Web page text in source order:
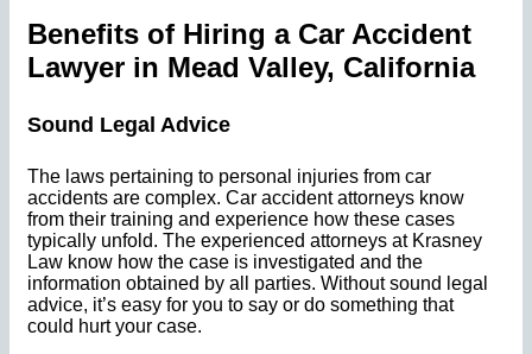
Benefits of Hiring a Car Accident
Lawyer in Mead Valley, California
Sound Legal Advice
The laws pertaining to personal injuries from car
accidents are complex. Car accident attorneys know
from their training and experience how these cases
typically unfold. The experienced attorneys at Krasney
Law know how the case is investigated and the
information obtained by all parties. Without sound legal
advice, it’s easy for you to say or do something that
could hurt your case.